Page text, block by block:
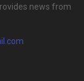
news from